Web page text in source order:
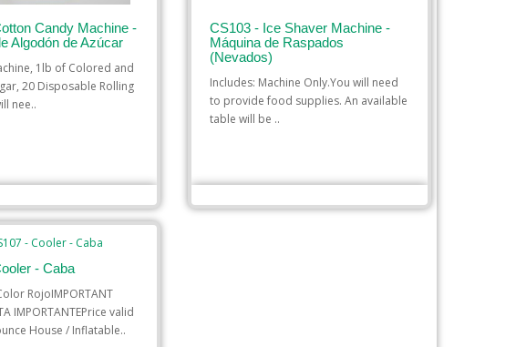
Candy Machine -
Algodón de Azúcar
1lb of Colored and
20 Disposable Rolling
nee..
CS103 - Ice Shaver Machine -
Máquina de Raspados
(Nevados)
Includes: Machine Only.You will need
to provide food supplies. An available
table will be ..
- Caba
RojoIMPORTANT
IMPORTANTEPrice valid
House / Inflatable..